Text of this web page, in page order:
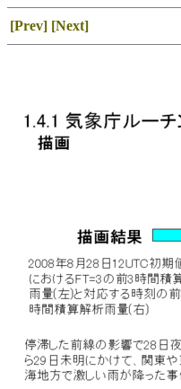
[Prev] [Next]